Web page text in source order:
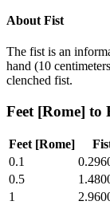
About Fist
The fist is an
hand (10
clenched fist.
Feet [Rome] to
Feet [Rome]
0.1
0.5
1